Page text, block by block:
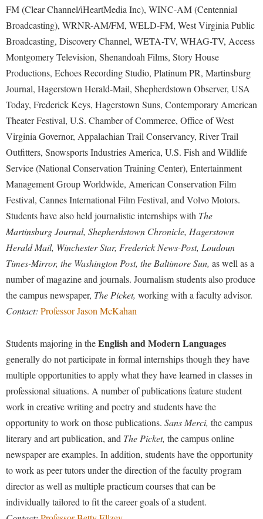
Veterans
Cooperative Education
Core Curriculum
Counseling Services
Dean's List
Dining Services
Early Alerts
Email
EPTA
Experiential Education Opportunities
Final Exam Schedule
Finance
Financial Aid
First Year Experience
Fraternity and Sorority Life
Global Student Leadership Team
Graduate Studies
Health Center
Institutional Animal Care and Use Committee (IACUC)
International Shepherd
Internships
IT Services
Performing Arts Series at Shepherd
Phi Beta Delta Honor Society for International Scholars
Phi Kappa Phi Honor Society
President's Office
Ram Mascot
Shepherd Magazine
Shepherd University Foundation
The Robert C. Byrd Center for Congressional History and
Education
West Virginia Professor of the Year
Core Curriculum
Counseling Services
Dining Services
Early Alerts
Early Alert Quick Notifications
Facilities Management
Faculty Affairs
Faculty Handbook
Faculty Research Forum
Finance
Human Resources
Institutional Animal Care and Use Committee (IACUC)
Institutional Review Board
Office of Sponsored Programs
Organizational Chart
Police Department
President's Office
Procurement
Ram Pantry
Lifelong Learning
News and Events
Performing Arts Series at Shepherd
R.A.M. Initiative
Room Reservations
Shepherdstown Visitors Center
Society for Creative Writing
Storyteller in Residence
The Robert C. Byrd Center for Congressional History and
Education
Tours and Open Houses
Upward Bound Program
Wellness Center
Parking
FM (Clear Channel/iHeartMedia Inc), WINC-AM (Centennial
Broadcasting), WRNR-AM/FM, WELD-FM, West Virginia Public
Broadcasting, Discovery Channel, WETA-TV, WHAG-TV, Access
Montgomery Television, Shenandoah Films, Story House
Productions, Echoes Recording Studio, Platinum PR, Martinsburg
Journal, Hagerstown Herald-Mail, Shepherdstown Observer, USA
Today, Frederick Keys, Hagerstown Suns, Contemporary American
Theater Festival, U.S. Chamber of Commerce, Office of West
Virginia Governor, Appalachian Trail Conservancy, River Trail
Outfitters, Snowsports Industries America, U.S. Fish and Wildlife
Service (National Conservation Training Center), Entertainment
Management Group Worldwide, American Conservation Film
Festival, Cannes International Film Festival, and Volvo Motors.
Students have also held journalistic internships with The
Martinsburg Journal, Shepherdstown Chronicle, Hagerstown
Herald Mail, Winchester Star, Frederick News-Post, Loudoun
Times-Mirror, the Washington Post, the Baltimore Sun, as well as a
number of magazine and journals. Journalism students also produce
the campus newspaper, The Picket, working with a faculty advisor.
Contact: Professor Jason McKahan
Students majoring in theEnglish and Modern Languages
generally do not participate in formal internships though they have
multiple opportunities to apply what they have learned in classes in
professional situations. A number of publications feature student
work in creative writing and poetry and students have the
opportunity to work on those publications. Sans Merci, the campus
literary and art publication, and The Picket, the campus online
newspaper are examples. In addition, students have the opportunity
to work as peer tutors under the direction of the faculty program
director as well as multiple practicum courses that can be
individually tailored to fit the career goals of a student.